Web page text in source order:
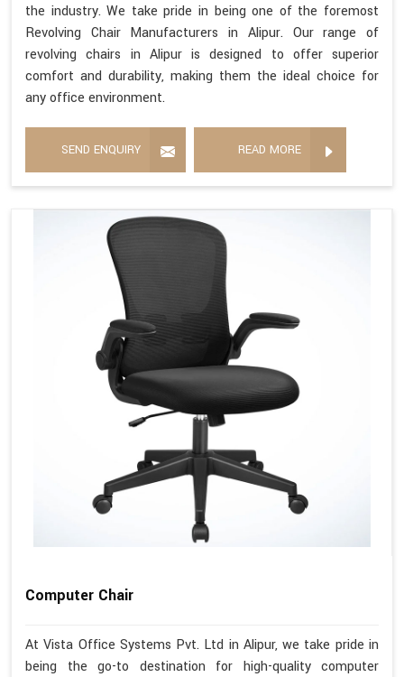
the industry. We take pride in being one of the foremost
Revolving Chair Manufacturers in Alipur. Our range of
revolving chairs in Alipur is designed to offer superior
comfort and durability, making them the ideal choice for
any office environment.
SEND ENQUIRY READ MORE
Computer Chair
At Vista Office Systems Pvt. Ltd in Alipur, we take pride in
being the go-to destination for high-quality computer